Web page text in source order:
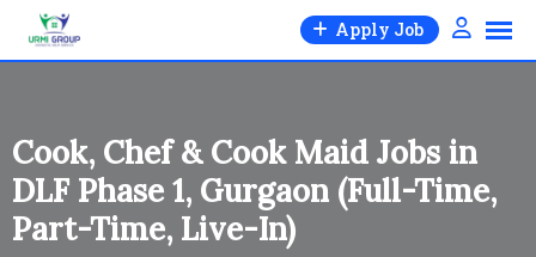
Skip
Apply Job
Cook, Chef & Cook Maid Jobs in
DLF Phase 1, Gurgaon (Full-Time,
Part-Time, Live-In)